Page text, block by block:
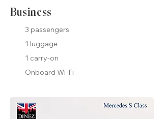
Business
3 passengers
1 luggage
1 carry-on
Onboard Wi-Fi